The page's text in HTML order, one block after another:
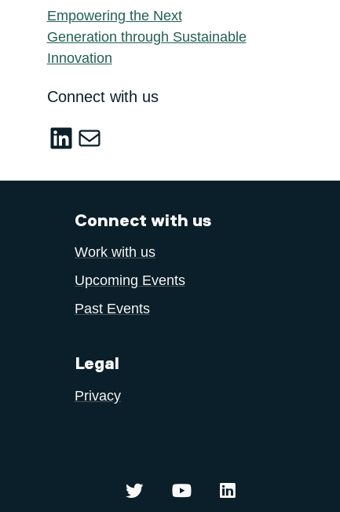
Empowering the Next
Generation through Sustainable
Innovation
Connect with us
LinkedIn
sustainable-
Connect with us
Work with us
Upcoming Events
Past Events
Legal
Privacy
Centre for Sustainable
Centre for Sustainable